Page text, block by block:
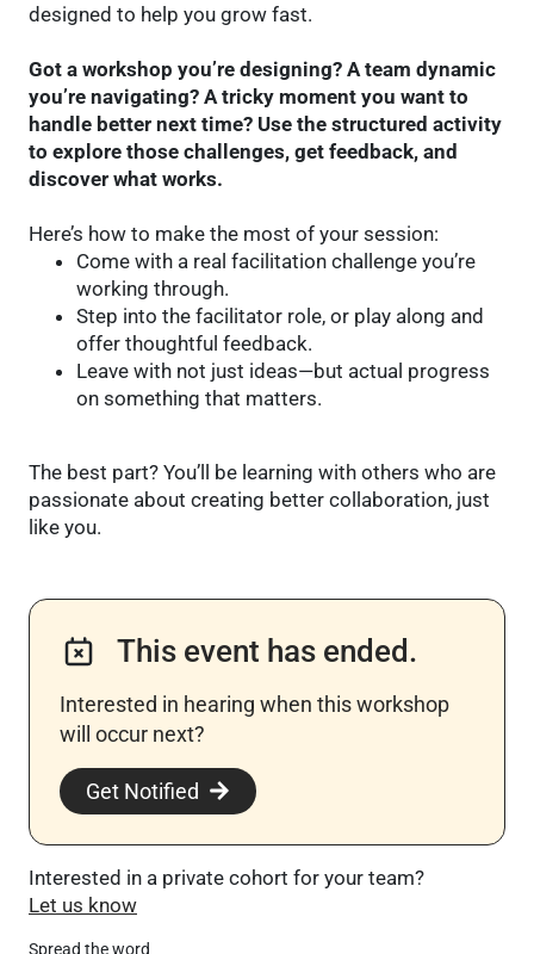
designed to help you grow fast.
Got a workshop you’re designing? A team dynamic
you’re navigating? A tricky moment you want to
handle better next time? Use the structured activity
to explore those challenges, get feedback, and
discover what works.
Here’s how to make the most of your session:
Come with a real facilitation challenge you’re
working through.
Step into the facilitator role, or play along and
offer thoughtful feedback.
Leave with not just ideas—but actual progress
on something that matters.
The best part? You’ll be learning with others who are
passionate about creating better collaboration, just
like you.
This event has ended.
Interested in hearing when this workshop
will occur next? ​
Get Notified
Interested in a private cohort for your team?
Let us know
Spread the word